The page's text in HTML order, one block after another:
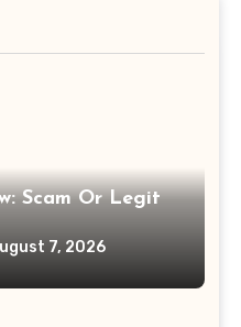
Scam Or Legit
7, 2026